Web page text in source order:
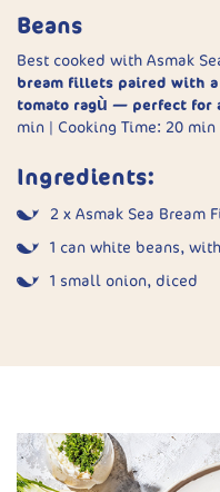
Heat oils:
saucepan until
Finish:Top fish with
hot oil over to sizzle.
rice.
Beans
Best cooked with Asmak
bream fillets paired with
tomato ragù — perfect for
min | Cooking Time: 20 min
Ingredients:
2 x Asmak Sea Bream
1 can white beans,
1 small onion, diced
1 tsp chilli flakes
Juice of ½ lemon